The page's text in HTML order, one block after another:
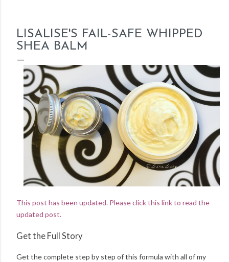
LISALISE'S FAIL-SAFE WHIPPED
SHEA BALM
This post has been updated. Please click this link to read the
updated post.
Get the Full Story
Get the complete step by step of this formula with all of my